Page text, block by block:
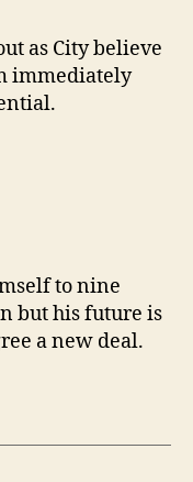
as City believe
immediately
to nine
but his future is
a new deal.